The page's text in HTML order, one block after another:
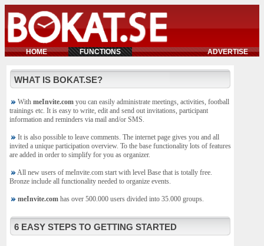
HOME FUNCTIONS ADVERTISE
WHAT IS BOKAT.SE?
With meInvite.com you can easily administrate meetings, activities, football
trainings etc. It is easy to write, edit and send out invitations, participant
information and reminders via mail and/or SMS.
It is also possible to leave comments. The internet page gives you and all
invited a unique participation overview. To the base functionality lots of features
are added in order to simplify for you as organizer.
All new users of meInvite.com start with level Base that is totally free.
Bronze include all functionality needed to organize events.
meInvite.com has over 500.000 users divided into 35.000 groups.
6 EASY STEPS TO GETTING STARTED